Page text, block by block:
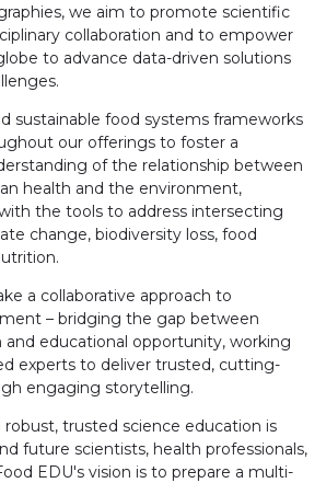
we aim to promote scientific
collaboration and to empower
to advance data-driven solutions
sustainable food systems frameworks
our offerings to foster a
of the relationship between
health and the environment,
the tools to address intersecting
change, biodiversity loss, food
a collaborative approach to
– bridging the gap between
and educational opportunity, working
experts to deliver trusted, cutting-
engaging storytelling.
robust, trusted science education is
future scientists, health professionals,
EDU's vision is to prepare a multi-